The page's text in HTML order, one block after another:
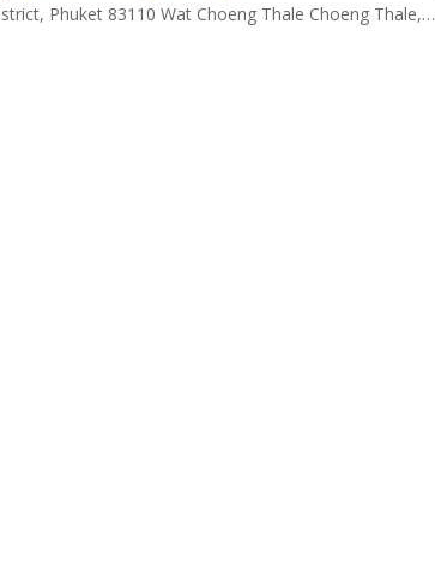
Phuket 83110 Wat Choeng Thale Choeng Thale,…